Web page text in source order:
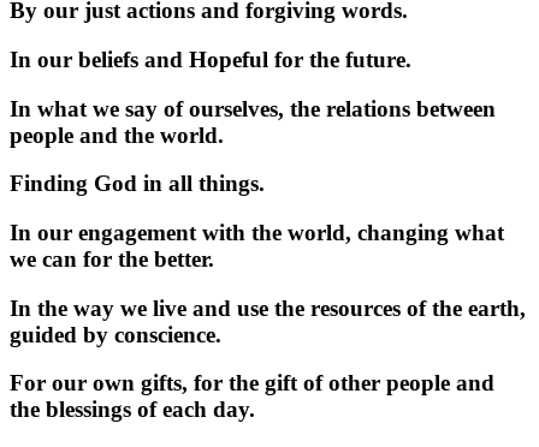
By our just actions and forgiving words.
In our beliefs and Hopeful for the future.
In what we say of ourselves, the relations between
people and the world.
Finding God in all things.
In our engagement with the world, changing what
we can for the better.
In the way we live and use the resources of the earth,
guided by conscience.
For our own gifts, for the gift of other people and
the blessings of each day.